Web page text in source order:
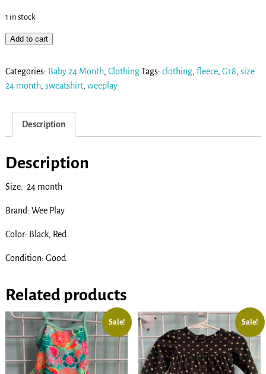
1 in stock
Add to cart
Categories: Baby 24 Month, ClothingTags: clothing, fleece, G18, size
24 month, sweatshirt, weeplay
Description
Description
Size: 24 month
Brand: Wee Play
Color: Black, Red
Condition: Good
Related products
Sale! Sale!